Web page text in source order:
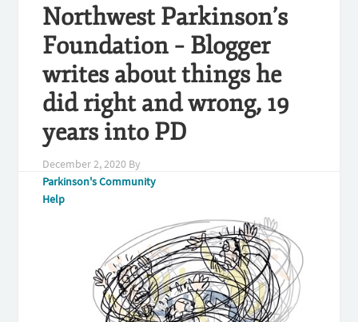
Northwest Parkinson’s
Foundation – Blogger
writes about things he
did right and wrong, 19
years into PD
December 2, 2020 By
Parkinson's Community
Help